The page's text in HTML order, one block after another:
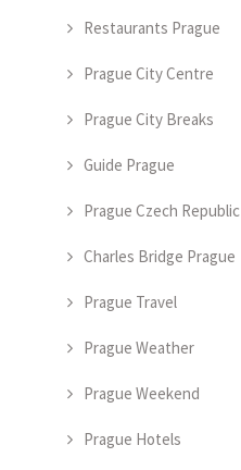
Restaurants Prague
Prague City Centre
Prague City Breaks
Guide Prague
Prague Czech Republic
Charles Bridge Prague
Prague Travel
Prague Weather
Prague Weekend
Prague Hotels